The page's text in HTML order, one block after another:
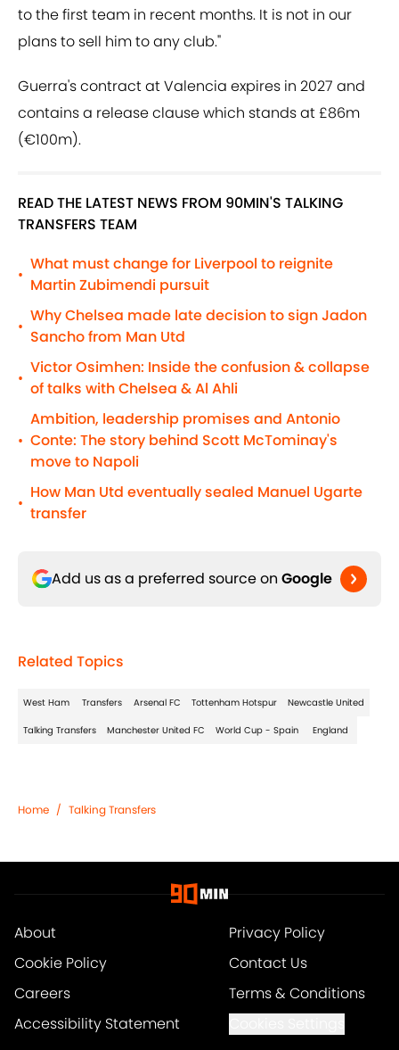
to the first team in recent months. It is not in our
plans to sell him to any club."
Guerra's contract at Valencia expires in 2027 and
contains a release clause which stands at £86m
(€100m).
READ THE LATEST NEWS FROM 90MIN'S TALKING
TRANSFERS TEAM
•
What must change for Liverpool to reignite
Martin Zubimendi pursuit
•
Why Chelsea made late decision to sign Jadon
Sancho from Man Utd
•
Victor Osimhen: Inside the confusion & collapse
of talks with Chelsea & Al Ahli
•
Ambition, leadership promises and Antonio
Conte: The story behind Scott McTominay's
move to Napoli
•
How Man Utd eventually sealed Manuel Ugarte
transfer
Add us as a preferred source on Google
Related Topics
West Ham Transfers Arsenal FC Tottenham Hotspur Newcastle United
Talking Transfers Manchester United FC World Cup - Spain England
Home / Talking Transfers
About
Privacy Policy
Cookie Policy
Contact Us
Careers
Terms & Conditions
Accessibility Statement